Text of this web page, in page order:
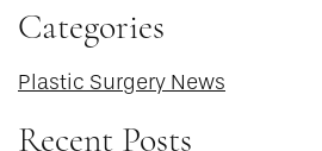
Categories
Plastic Surgery News
Recent Posts